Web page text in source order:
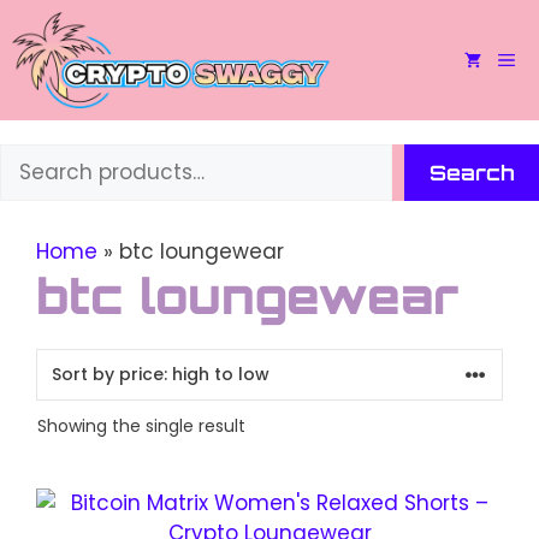
to
content
Search
Search
Home » btc loungewear
btc loungewear
Showing the single result
This